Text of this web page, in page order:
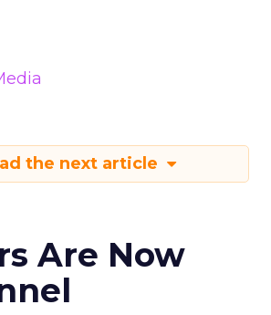
the next article
Are Now